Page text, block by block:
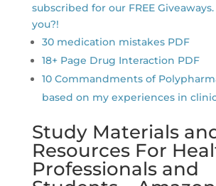
subscribed for our FREE
you?!
30 medication mistakes PDF
18+ Page Drug Interaction PDF
10 Commandments of
based on my experiences in
Study Materials
Resources For
Professionals and